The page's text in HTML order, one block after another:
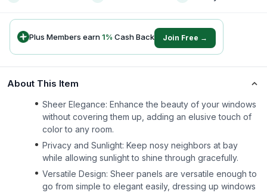
Plus Members earn1% Cash Back Join Free →
About This Item
Sheer Elegance: Enhance the beauty of your windows
without covering them up, adding an elusive touch of
color to any room.
Privacy and Sunlight: Keep nosy neighbors at bay
while allowing sunlight to shine through gracefully.
Versatile Design: Sheer panels are versatile enough to
go from simple to elegant easily, dressing up windows